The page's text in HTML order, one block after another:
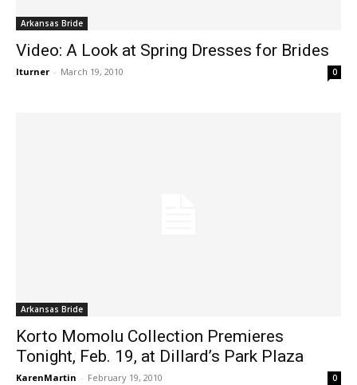
Arkansas Bride
Video: A Look at Spring Dresses for Brides
lturner - March 19, 2010 0
Arkansas Bride
Korto Momolu Collection Premieres
Tonight, Feb. 19, at Dillard’s Park Plaza
KarenMartin - February 19, 2010 0